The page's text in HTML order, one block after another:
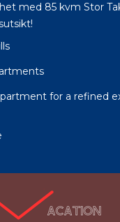
med 85 kvm Stor
for a refined